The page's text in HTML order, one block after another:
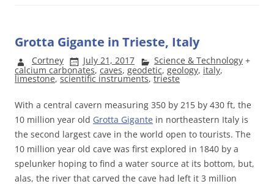
Grotta Gigante in Trieste, Italy
Cortney July 21, 2017 Science & Technology +
calcium carbonates, caves, geodetic, geology, italy,
limestone, scientific instruments, trieste
With a central cavern measuring 350 by 215 by 430 ft, the
10 million year old Grotta Gigante in northeastern Italy is
the second largest cave in the world open to tourists. The
10 million year old cave was first explored in 1840 by a
spelunker hoping to find a water source at its bottom, but,
alas, the river that carved the cave had left it 3 million